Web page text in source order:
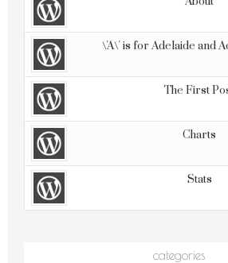
\'A\' is for Adelaide and
The First
Charts
Stats
categories